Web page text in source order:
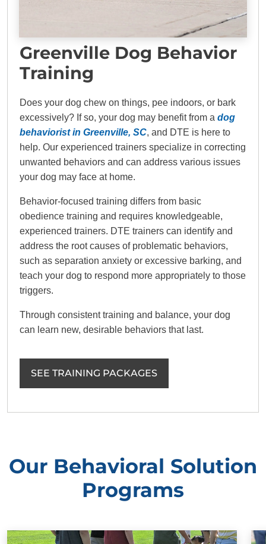
Greenville Dog Behavior
Training
Does your dog chew on things, pee indoors, or bark
excessively? If so, your dog may benefit from a dog
behaviorist in Greenville, SC, and DTE is here to
help. Our experienced trainers specialize in correcting
unwanted behaviors and can address various issues
your dog may face at home.
Behavior-focused training differs from basic
obedience training and requires knowledgeable,
experienced trainers. DTE trainers can identify and
address the root causes of problematic behaviors,
such as separation anxiety or excessive barking, and
teach your dog to respond more appropriately to those
triggers.
Through consistent training and balance, your dog
can learn new, desirable behaviors that last.
SEE TRAINING PACKAGES
Our Behavioral Solution
Programs